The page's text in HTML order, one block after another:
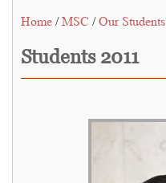
Home /MSC /Our Students
Students 2011